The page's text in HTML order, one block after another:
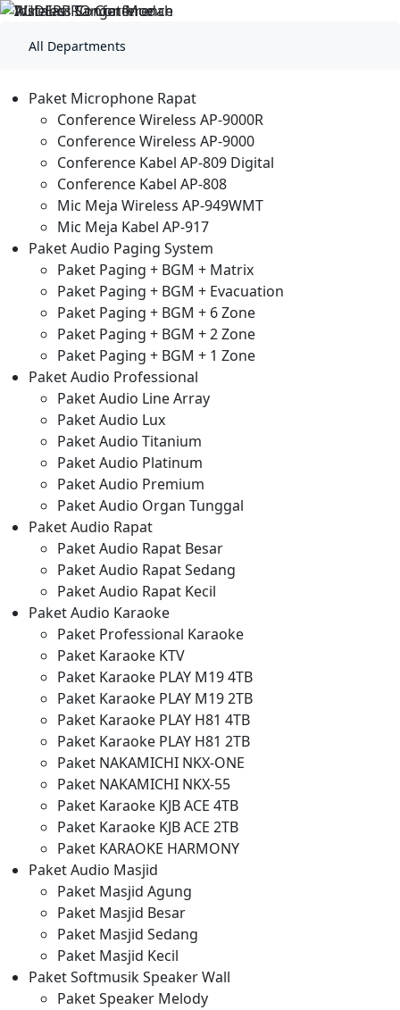
BLADIO STORE
All Departments
Paket Microphone Rapat
Conference Wireless AP-9000R
Conference Wireless AP-9000
Conference Kabel AP-809 Digital
Conference Kabel AP-808
Mic Meja Wireless AP-949WMT
Mic Meja Kabel AP-917
Paket Audio Paging System
Paket Paging + BGM + Matrix
Paket Paging + BGM + Evacuation
Paket Paging + BGM + 6 Zone
Paket Paging + BGM + 2 Zone
Paket Paging + BGM + 1 Zone
Paket Audio Professional
Paket Audio Line Array
Paket Audio Lux
Paket Audio Titanium
Paket Audio Platinum
Paket Audio Premium
Paket Audio Organ Tunggal
Paket Audio Rapat
Paket Audio Rapat Besar
Paket Audio Rapat Sedang
Paket Audio Rapat Kecil
Paket Audio Karaoke
Paket Professional Karaoke
Paket Karaoke KTV
Paket Karaoke PLAY M19 4TB
Paket Karaoke PLAY M19 2TB
Paket Karaoke PLAY H81 4TB
Paket Karaoke PLAY H81 2TB
Paket NAKAMICHI NKX-ONE
Paket NAKAMICHI NKX-55
Paket Karaoke KJB ACE 4TB
Paket Karaoke KJB ACE 2TB
Paket KARAOKE HARMONY
Paket Audio Masjid
Paket Masjid Agung
Paket Masjid Besar
Paket Masjid Sedang
Paket Masjid Kecil
Paket Softmusik Speaker Wall
Paket Speaker Melody